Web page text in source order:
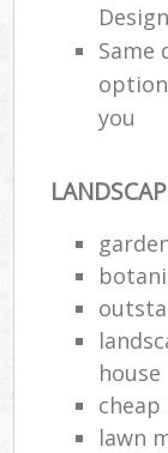
Same
you
house
lawn